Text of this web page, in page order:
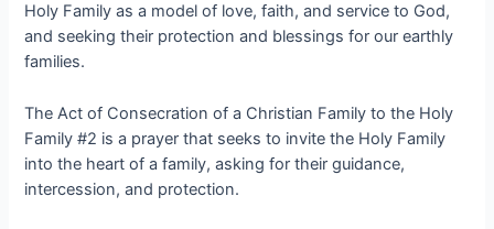
Holy Family as a model of love, faith, and service to God,
and seeking their protection and blessings for our earthly
families.
The Act of Consecration of a Christian Family to the Holy
Family #2 is a prayer that seeks to invite the Holy Family
into the heart of a family, asking for their guidance,
intercession, and protection.